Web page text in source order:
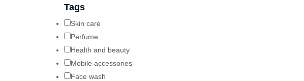
Tags
Skin care
Perfume
Health and beauty
Mobile accessories
Face wash